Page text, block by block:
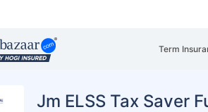
Term
Jm ELSS Tax Saver